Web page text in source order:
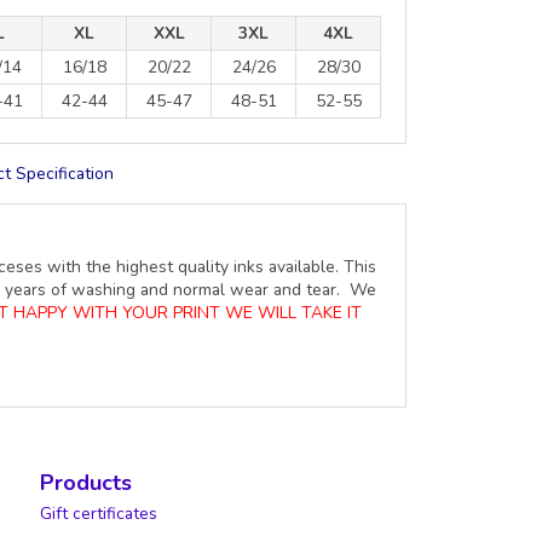
XL XXL 3XL
4XL
16/18 20/22 24/26
28/30
42-44 45-47 48-51 52-55
Specification
with the highest quality inks available. This
of washing and normal wear and tear. We
HAPPY WITH YOUR PRINT WE WILL TAKE IT
Products
Gift certificates